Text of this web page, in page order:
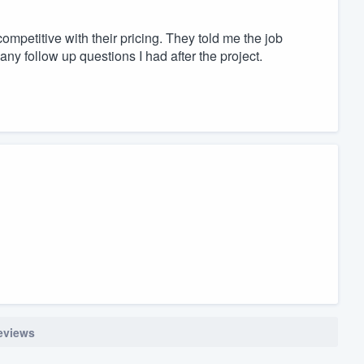
with their pricing. They told me the job
follow up questions I had after the project.